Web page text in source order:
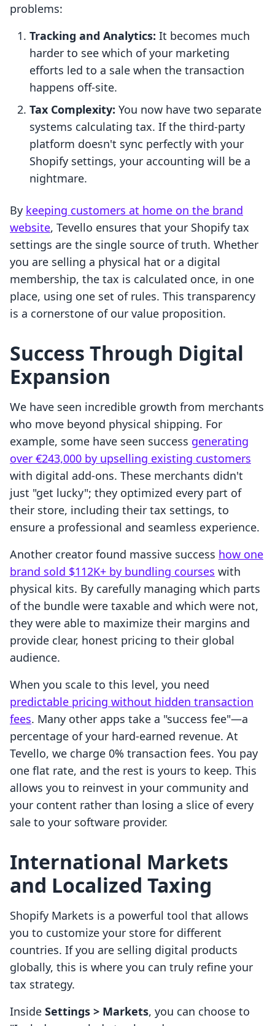
problems:
Tracking and Analytics: It becomes much
harder to see which of your marketing
efforts led to a sale when the transaction
happens off-site.
Tax Complexity: You now have two separate
systems calculating tax. If the third-party
platform doesn't sync perfectly with your
Shopify settings, your accounting will be a
nightmare.
By keeping customers at home on the brand
website, Tevello ensures that your Shopify tax
settings are the single source of truth. Whether
you are selling a physical hat or a digital
membership, the tax is calculated once, in one
place, using one set of rules. This transparency
is a cornerstone of our value proposition.
Success Through Digital
Expansion
We have seen incredible growth from merchants
who move beyond physical shipping. For
example, some have seen success generating
over €243,000 by upselling existing customers
with digital add-ons. These merchants didn't
just "get lucky"; they optimized every part of
their store, including their tax settings, to
ensure a professional and seamless experience.
Another creator found massive success how one
brand sold $112K+ by bundling courses with
physical kits. By carefully managing which parts
of the bundle were taxable and which were not,
they were able to maximize their margins and
provide clear, honest pricing to their global
audience.
When you scale to this level, you need
predictable pricing without hidden transaction
fees. Many other apps take a "success fee"—a
percentage of your hard-earned revenue. At
Tevello, we charge 0% transaction fees. You pay
one flat rate, and the rest is yours to keep. This
allows you to reinvest in your community and
your content rather than losing a slice of every
sale to your software provider.
International Markets
and Localized Taxing
Shopify Markets is a powerful tool that allows
you to customize your store for different
countries. If you are selling digital products
globally, this is where you can truly refine your
tax strategy.
Inside Settings > Markets, you can choose to